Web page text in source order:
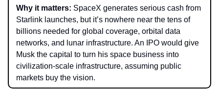
Why it matters: SpaceX generates serious cash from
Starlink launches, but it’s nowhere near the tens of
billions needed for global coverage, orbital data
networks, and lunar infrastructure. An IPO would give
Musk the capital to turn his space business into
civilization-scale infrastructure, assuming public
markets buy the vision.